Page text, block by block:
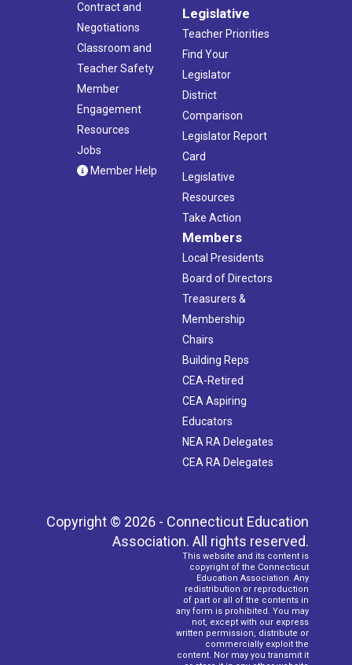
Contract and
Negotiations
Classroom and
Teacher Safety
Member
Engagement
Resources
Jobs
Member Help
Legislative
Teacher Priorities
Find Your
Legislator
District
Comparison
Legislator Report
Card
Legislative
Resources
Take Action
Members
Local Presidents
Board of Directors
Treasurers &
Membership
Chairs
Building Reps
CEA-Retired
CEA Aspiring
Educators
NEA RA Delegates
CEA RA Delegates
Copyright © 2026 - Connecticut Education
Association. All rights reserved.
This website and its content is
copyright of the Connecticut
Education Association. Any
redistribution or reproduction
of part or all of the contents in
any form is prohibited. You may
not, except with our express
written permission, distribute or
commercially exploit the
content. Nor may you transmit it